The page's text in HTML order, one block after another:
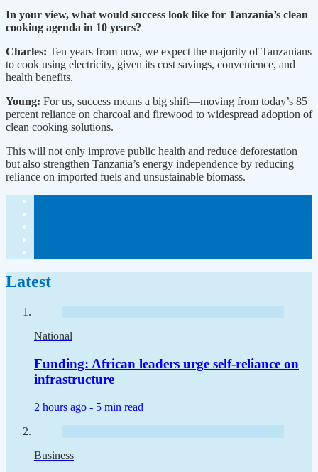
In your view, what would success look like for Tanzania’s clean
cooking agenda in 10 years?
Charles: Ten years from now, we expect the majority of Tanzanians
to cook using electricity, given its cost savings, convenience, and
health benefits.
Young: For us, success means a big shift—moving from today’s 85
percent reliance on charcoal and firewood to widespread adoption of
clean cooking solutions.
This will not only improve public health and reduce deforestation
but also strengthen Tanzania’s energy independence by reducing
reliance on imported fuels and unsustainable biomass.
Latest
National
Funding: African leaders urge self-reliance on
infrastructure
2 hours ago - 5 min read
Business